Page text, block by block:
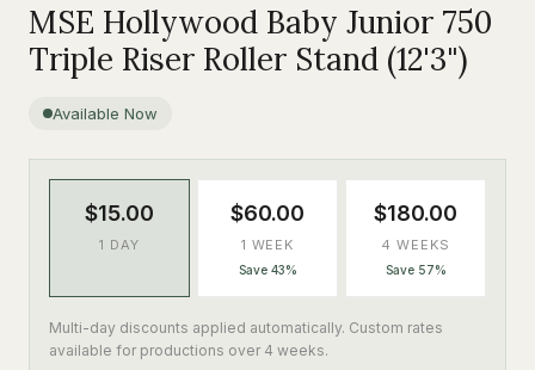
MSE Hollywood Baby Junior 750
Triple Riser Roller Stand (12'3")
Available Now
$15.00
1 DAY
$60.00
1 WEEK
Save 43%
$180.00
4 WEEKS
Save 57%
Multi-day discounts applied automatically. Custom rates
available for productions over 4 weeks.